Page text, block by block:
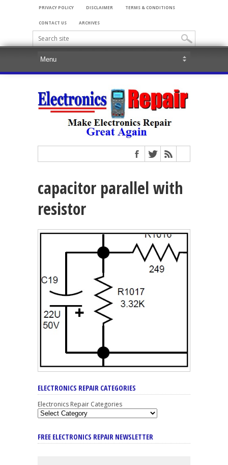
PRIVACY POLICY DISCLAIMER TERMS & CONDITIONS
CONTACT US ARCHIVES
capacitor parallel with
resistor
ELECTRONICS REPAIR CATEGORIES
Electronics Repair Categories
FREE ELECTRONICS REPAIR NEWSLETTER